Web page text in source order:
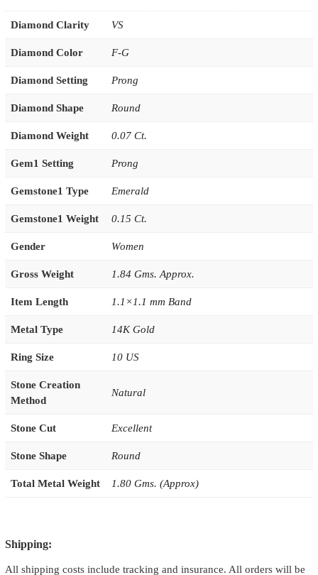
Diamond Clarity VS
Diamond Color F-G
Diamond Setting Prong
Diamond Shape Round
Diamond Weight 0.07 Ct.
Gem1 Setting Prong
Gemstone1 Type Emerald
Gemstone1 Weight 0.15 Ct.
Gender Women
Gross Weight 1.84 Gms. Approx.
Item Length 1.1×1.1 mm Band
Metal Type 14K Gold
Ring Size 10 US
Stone Creation
Method
Natural
Stone Cut Excellent
Stone Shape Round
Total Metal Weight 1.80 Gms. (Approx)
Shipping:
All shipping costs include tracking and insurance. All orders will be